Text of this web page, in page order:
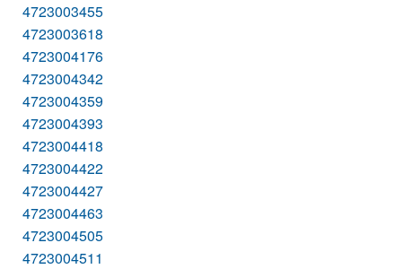
4723003455
4723003618
4723004176
4723004342
4723004359
4723004393
4723004418
4723004422
4723004427
4723004463
4723004505
4723004511